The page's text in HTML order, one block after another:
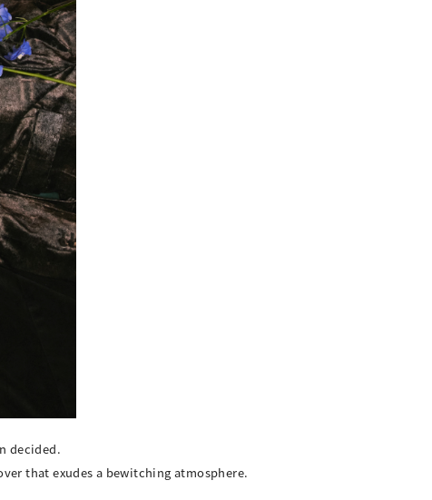
decided.
that exudes a bewitching atmosphere.